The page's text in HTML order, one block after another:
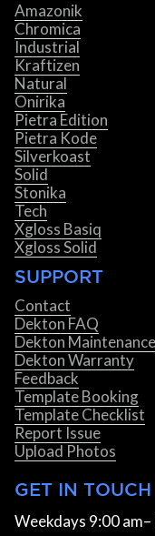
Amazonik
Chromica
Industrial
Kraftizen
Natural
Onirika
Pietra Edition
Pietra Kode
Silverkoast
Solid
Stonika
Tech
Xgloss Basiq
Xgloss Solid
SUPPORT
Contact
Dekton FAQ
Dekton Maintenance
Dekton Warranty
Feedback
Template Booking
Template Checklist
Report Issue
Upload Photos
GET IN TOUCH
Weekdays 9:00 am–